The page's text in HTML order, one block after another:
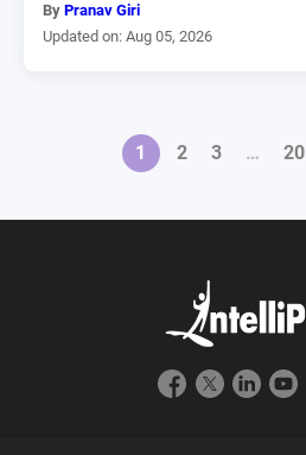
By Pranav Giri
Updated on: Aug 05, 2026
1 2 3 … 20
NEXT »